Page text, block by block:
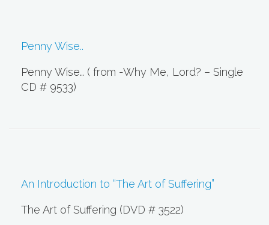
Penny Wise..
Penny Wise… ( from -Why Me, Lord? – Single
CD # 9533)
An Introduction to “The Art of Suffering”
The Art of Suffering (DVD # 3522)